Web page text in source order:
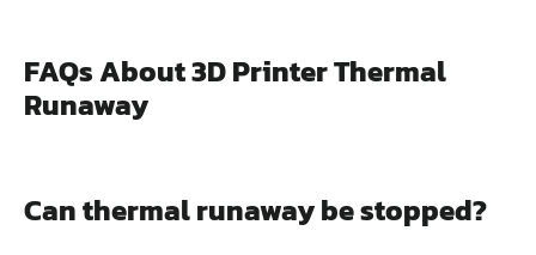
FAQs About 3D Printer Thermal
Runaway
Can thermal runaway be stopped?